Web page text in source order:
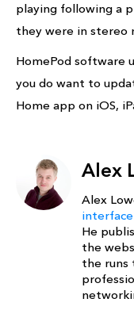
playing following a
they were in stereo
HomePod software
you do want to
Home app on iOS,
Alex
Alex
interface
He
the
the runs